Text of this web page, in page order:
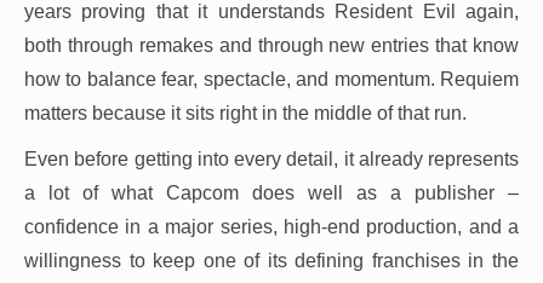
years proving that it understands Resident Evil again,
both through remakes and through new entries that know
how to balance fear, spectacle, and momentum. Requiem
matters because it sits right in the middle of that run.
Even before getting into every detail, it already represents
a lot of what Capcom does well as a publisher –
confidence in a major series, high-end production, and a
willingness to keep one of its defining franchises in the